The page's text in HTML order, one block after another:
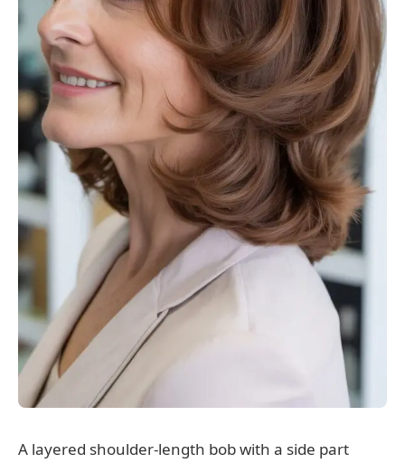
A layered shoulder-length bob with a side part